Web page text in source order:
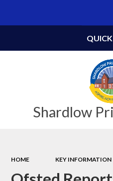
Shardlow
HOME KEY INFORMATION